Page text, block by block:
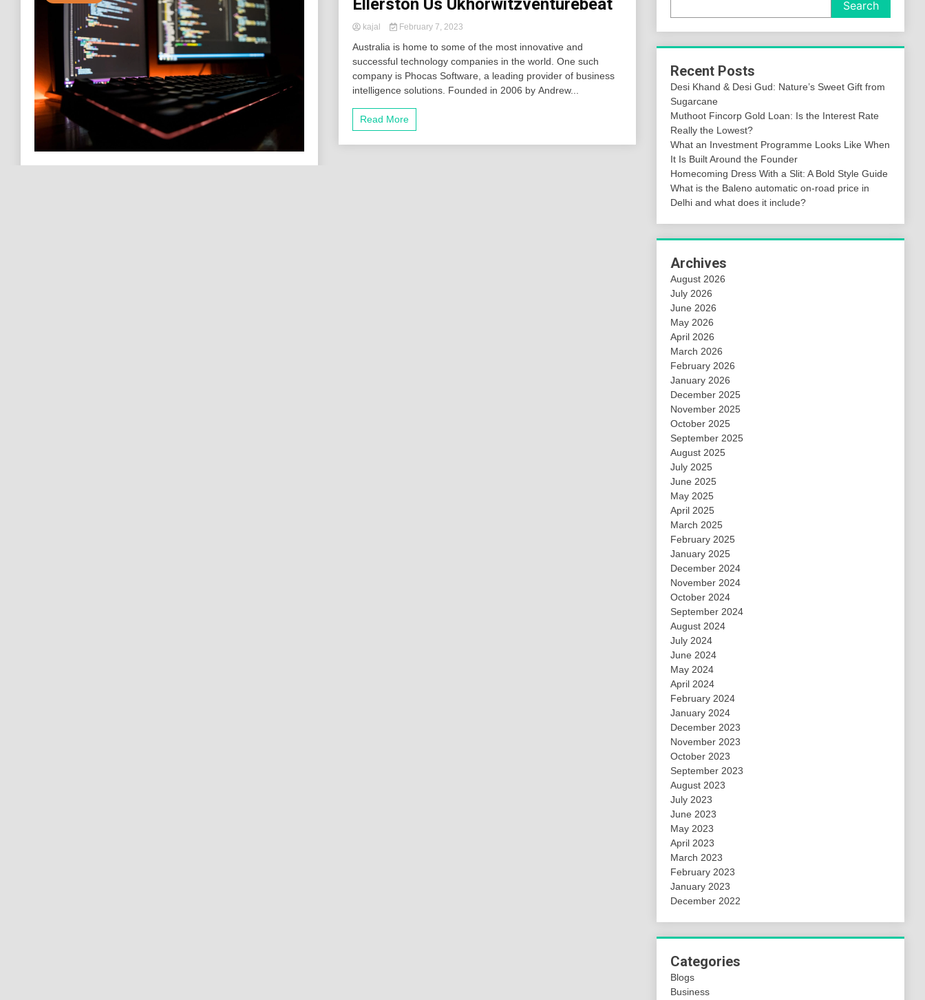
Ellerston Us Ukhorwitzventurebeat
kajal February 7, 2023
Australia is home to some of the most innovative and
successful technology companies in the world. One such
company is Phocas Software, a leading provider of business
intelligence solutions. Founded in 2006 by Andrew...
Read More
Search
Recent Posts
Desi Khand & Desi Gud: Nature’s Sweet Gift from
Sugarcane
Muthoot Fincorp Gold Loan: Is the Interest Rate
Really the Lowest?
What an Investment Programme Looks Like When
It Is Built Around the Founder
Homecoming Dress With a Slit: A Bold Style Guide
What is the Baleno automatic on-road price in
Delhi and what does it include?
Archives
August 2026
July 2026
June 2026
May 2026
April 2026
March 2026
February 2026
January 2026
December 2025
November 2025
October 2025
September 2025
August 2025
July 2025
June 2025
May 2025
April 2025
March 2025
February 2025
January 2025
December 2024
November 2024
October 2024
September 2024
August 2024
July 2024
June 2024
May 2024
April 2024
February 2024
January 2024
December 2023
November 2023
October 2023
September 2023
August 2023
July 2023
June 2023
May 2023
April 2023
March 2023
February 2023
January 2023
December 2022
Categories
Blogs
Business